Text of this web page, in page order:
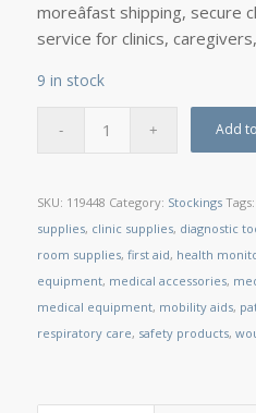
moreâfast shipping,
service for clinics,
9 in stock
Add
SKU: 119448 Category: Stockings Tags:
supplies, clinic supplies, diagnostic
room supplies, first aid, health
equipment, medical accessories,
medical equipment, mobility aids,
respiratory care, safety products,